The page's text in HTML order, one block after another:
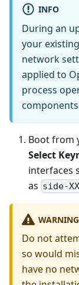
INFO
During an
your
network
applied to
process
Boot from
Select
interfaces
as side-
WARNING
Do not
so would
have no